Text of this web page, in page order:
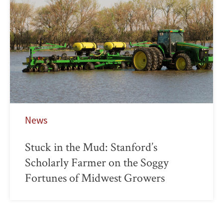
News
Stuck in the Mud: Stanford’s
Scholarly Farmer on the Soggy
Fortunes of Midwest Growers